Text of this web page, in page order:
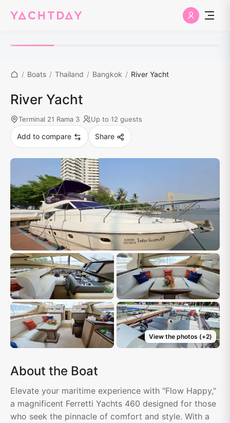
/ Boats / Thailand / Bangkok / River Yacht
River Yacht
Terminal 21 Rama 3 Up to 12 guests
Add to compare Share
View the photos (+2)
About the Boat
Elevate your maritime experience with "Flow Happy,"
a magnificent Ferretti Yachts 460 designed for those
who seek the pinnacle of comfort and style. With a